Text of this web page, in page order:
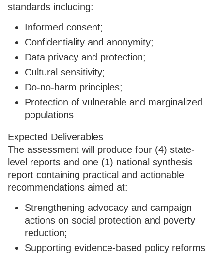
standards including:
Informed consent;
Confidentiality and anonymity;
Data privacy and protection;
Cultural sensitivity;
Do-no-harm principles;
Protection of vulnerable and marginalized
populations
Expected Deliverables
The assessment will produce four (4) state-
level reports and one (1) national synthesis
report containing practical and actionable
recommendations aimed at:
Strengthening advocacy and campaign
actions on social protection and poverty
reduction;
Supporting evidence-based policy reforms